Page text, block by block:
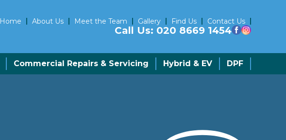
Home About Us Meet the Team Gallery Find Us Contact Us
Call Us: 020 8669 1454
Commercial Repairs & Servicing Hybrid & EV DPF